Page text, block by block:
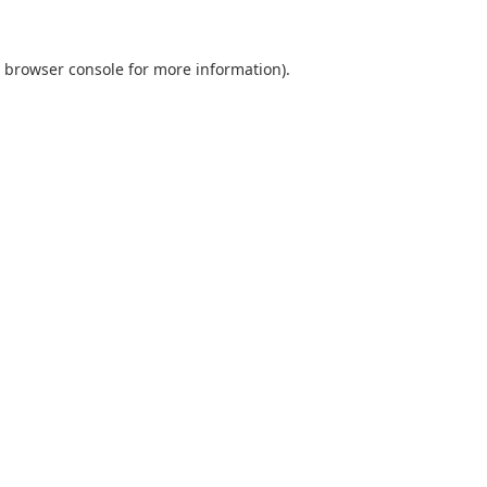
browser console for more information).